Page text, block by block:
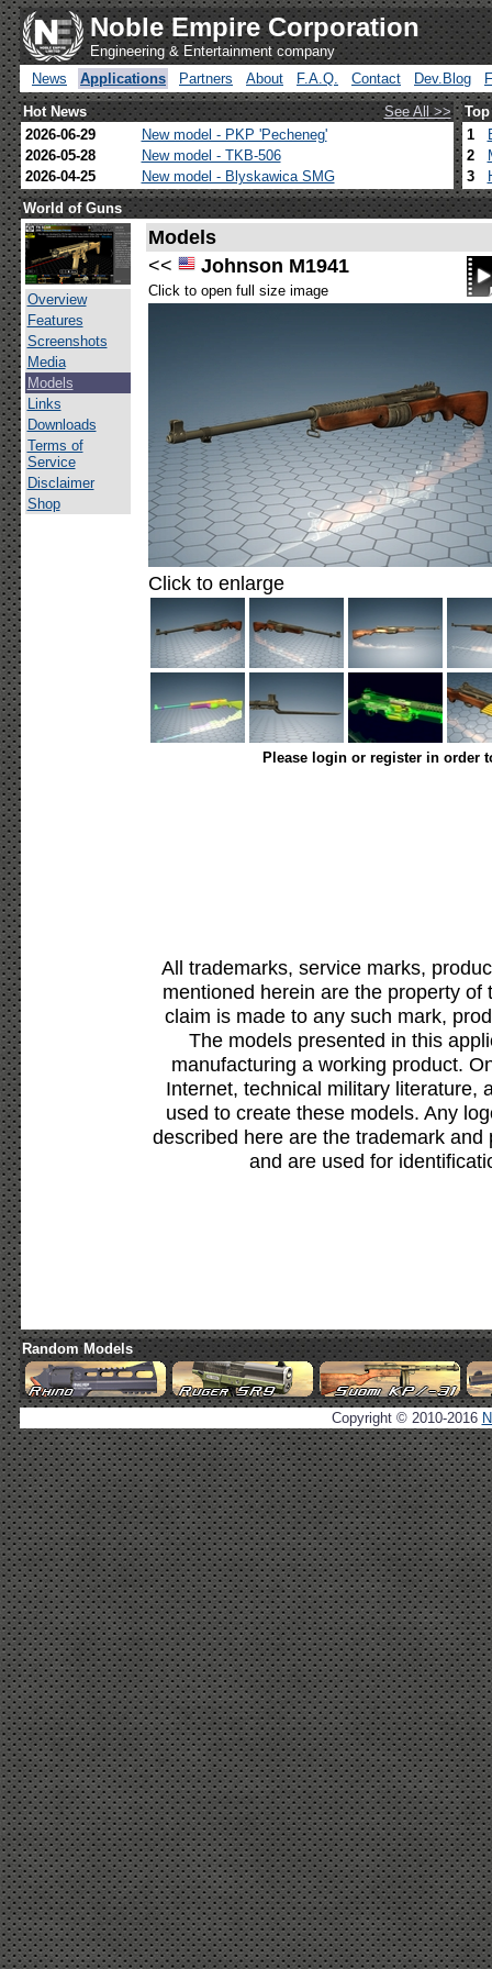
Noble Empire Corporation
Engineering & Entertainment company
News
Applications Partners About F.A.Q. Contact Dev.Blog
Hot News
See All >>
2026-06-29
New model - PKP 'Pecheneg'
2026-05-28
New model - TKB-506
2026-04-25
New model - Blyskawica SMG
1
2
3
World of Guns
Overview
Features
Screenshots
Media
Models
Links
Downloads
Terms of
Service
Disclaimer
Shop
Models
<<
Johnson M1941
Click to open full size image
Click to enlarge
Please login or register in order
All trademarks, service marks,
mentioned herein are the property
claim is made to any such mark,
The models presented in this
manufacturing a working product.
Internet, technical military literature,
used to create these models. Any
described here are the trademark
and are used for
Random Models
Copyright © 2010-2016